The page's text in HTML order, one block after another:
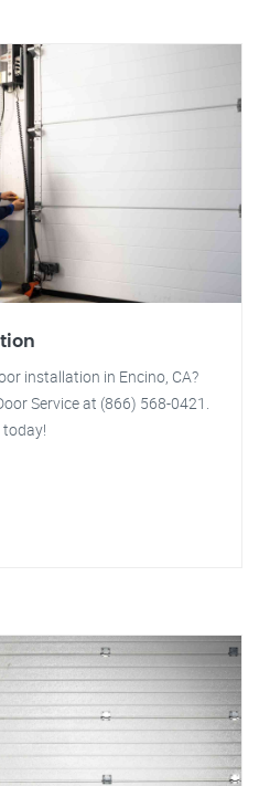
installation in Encino, CA?
Service at (866) 568-0421.
today!